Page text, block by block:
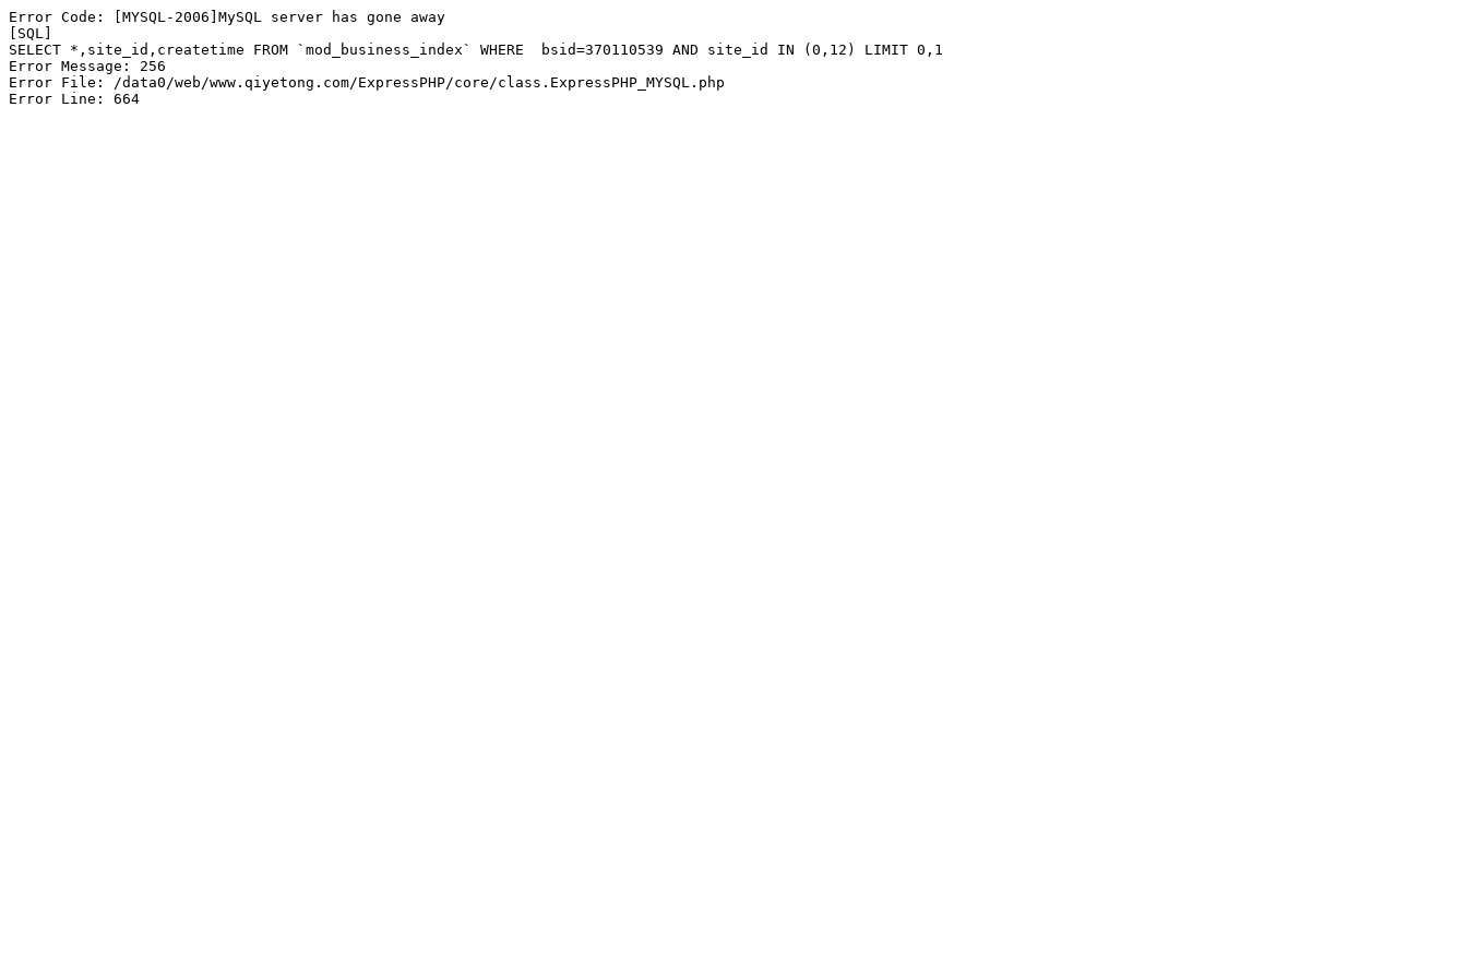
Error Code: [MYSQL-2006]MySQL server has gone away
[SQL]
SELECT *,site_id,createtime FROM `mod_business_index` WHERE  bsid=370110539 AND site_id IN (0,12) LIMIT 0,1
Error Message: 256
Error File: /data0/web/www.qiyetong.com/ExpressPHP/core/class.ExpressPHP_MYSQL.php